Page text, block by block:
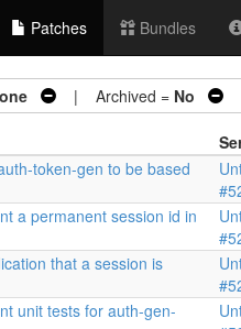
Patches Bundles
| Archived = No
token-gen to be based
a permanent session id in
that a session is
unit tests for auth-gen-